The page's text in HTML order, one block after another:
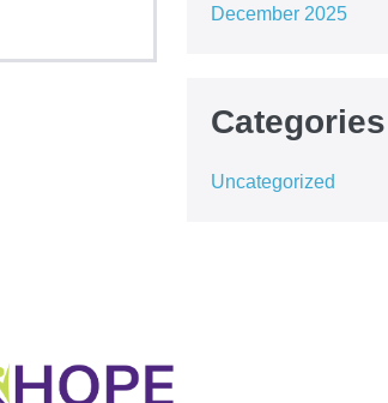
December 2025
Categories
Uncategorized